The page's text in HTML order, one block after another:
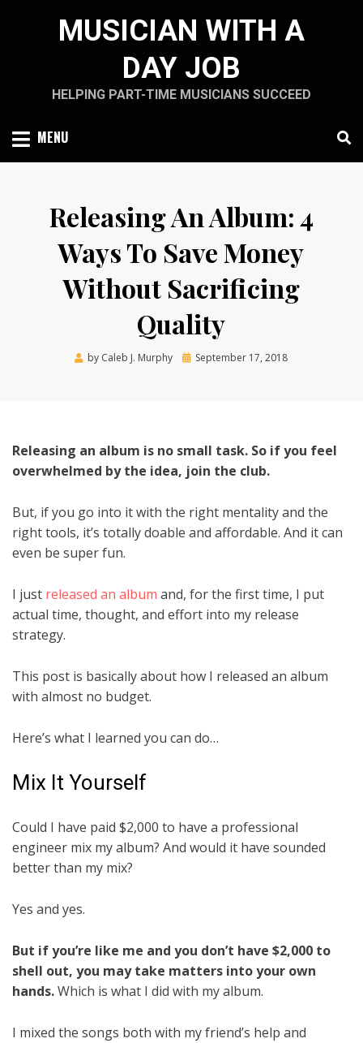
MUSICIAN WITH A
DAY JOB
HELPING PART-TIME MUSICIANS SUCCEED
MENU
Releasing An Album: 4
Ways To Save Money
Without Sacrificing
Quality
by Caleb J. Murphy
Posted
September 17, 2018
Releasing an album is no small task. So if you feel
overwhelmed by the idea, join the club.
But, if you go into it with the right mentality and the
right tools, it’s totally doable and affordable. And it can
even be super fun.
I just released an album and, for the first time, I put
actual time, thought, and effort into my release
strategy.
This post is basically about how I released an album
with almost no budget.
Here’s what I learned you can do…
Mix It Yourself
Could I have paid $2,000 to have a professional
engineer mix my album? And would it have sounded
better than my mix?
Yes and yes.
But if you’re like me and you don’t have $2,000 to
shell out, you may take matters into your own
hands.Which is what I did with my album.
I mixed the songs both with my friend’s help and